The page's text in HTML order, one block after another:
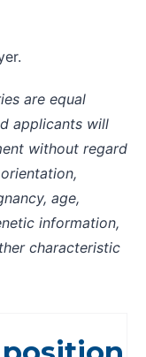
are equal
applicants will
without regard
age,
information,
characteristic